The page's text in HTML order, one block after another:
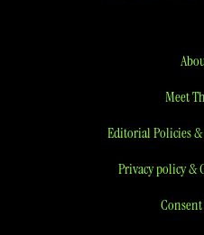
Meet
Editorial Policies
Privacy policy &